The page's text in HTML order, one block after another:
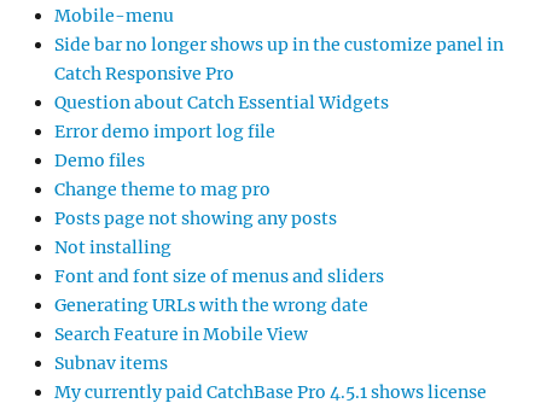
Mobile-menu
Side bar no longer shows up in the customize panel in
Catch Responsive Pro
Question about Catch Essential Widgets
Error demo import log file
Demo files
Change theme to mag pro
Posts page not showing any posts
Not installing
Font and font size of menus and sliders
Generating URLs with the wrong date
Search Feature in Mobile View
Subnav items
My currently paid CatchBase Pro 4.5.1 shows license